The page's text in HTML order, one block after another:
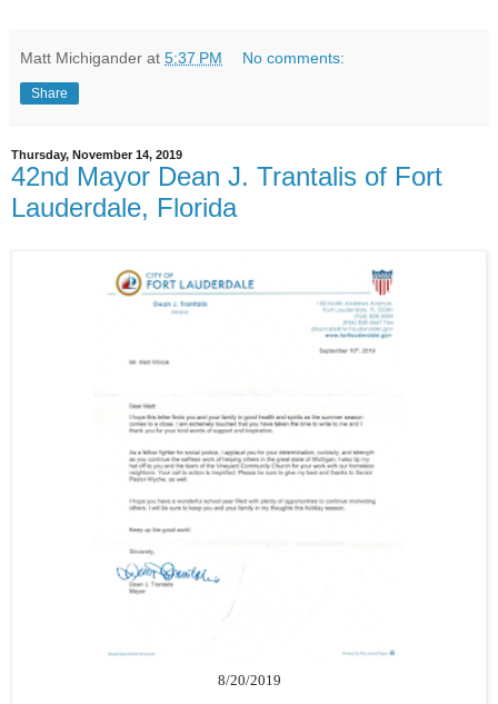
Matt Michigander at 5:37 PM No comments:
Share
Thursday, November 14, 2019
42nd Mayor Dean J. Trantalis of Fort
Lauderdale, Florida
8/20/2019